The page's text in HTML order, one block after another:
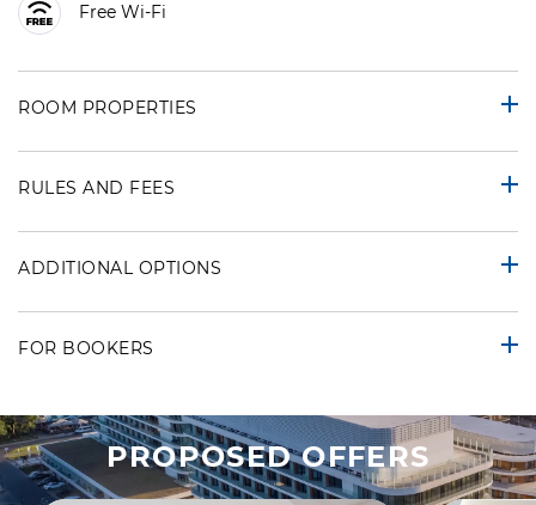
Free Wi-Fi
ROOM PROPERTIES
RULES AND FEES
ADDITIONAL OPTIONS
FOR BOOKERS
PROPOSED OFFERS